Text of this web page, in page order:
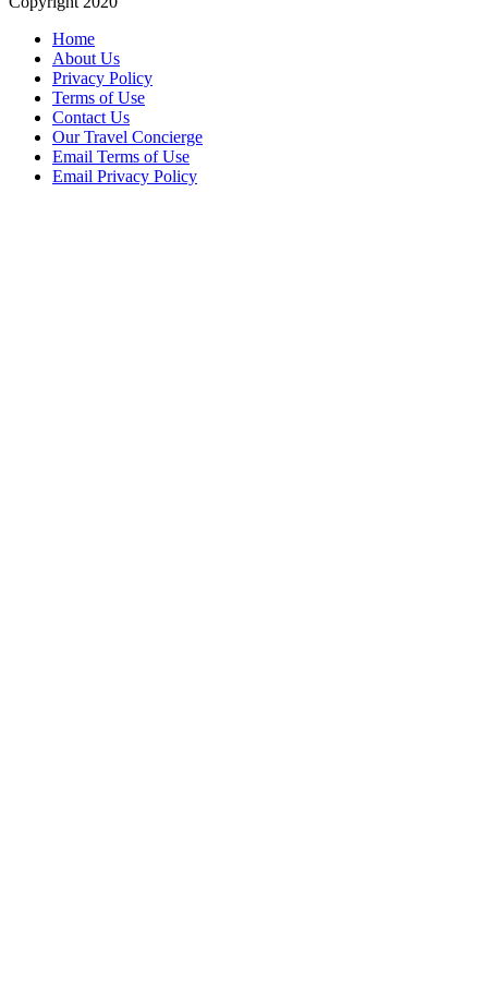
Home
About Us
Privacy Policy
Terms of Use
Contact Us
Our Travel Concierge
Email Terms of Use
Email Privacy Policy